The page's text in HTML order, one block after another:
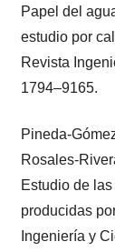
Papel del
estudio por
Revista
1794–9165.
Pineda-
Rosales-
Estudio de
producidas
Ingeniería y